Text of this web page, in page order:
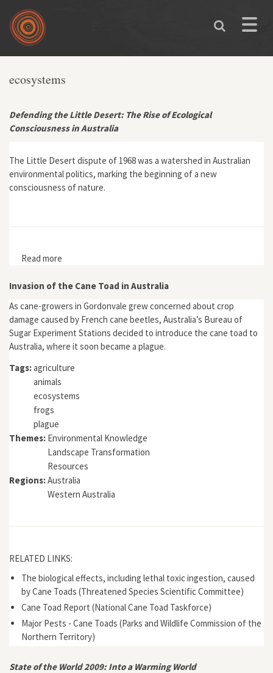
Skip to main content
Toggle
ecosystems
Defending the Little Desert: The Rise of Ecological
Consciousness in Australia
The Little Desert dispute of 1968 was a watershed in Australian
environmental politics, marking the beginning of a new
consciousness of nature.
Read more
Invasion of the Cane Toad in Australia
As cane-growers in Gordonvale grew concerned about crop
damage caused by French cane beetles, Australia’s Bureau of
Sugar Experiment Stations decided to introduce the cane toad to
Australia, where it soon became a plague.
Tags:agriculture
animals
ecosystems
frogs
plague
Themes: Environmental Knowledge
Landscape Transformation
Resources
Regions:Australia
Western Australia
RELATED LINKS:
The biological effects, including lethal toxic ingestion, caused
by Cane Toads (Threatened Species Scientific Committee)
Cane Toad Report (National Cane Toad Taskforce)
Major Pests - Cane Toads (Parks and Wildlife Commission of the
Northern Territory)
State of the World 2009: Into a Warming World